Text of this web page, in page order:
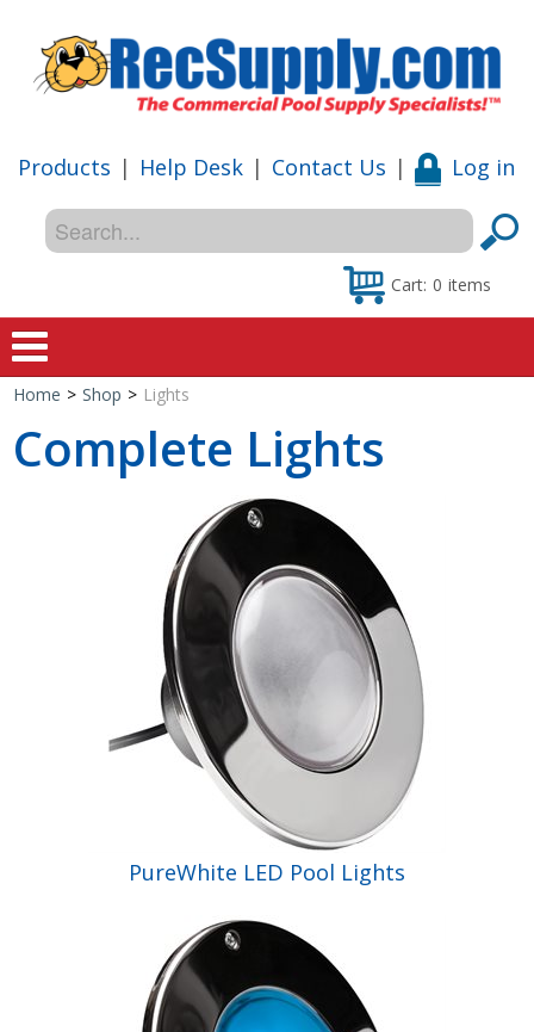
Products | Help Desk | Contact Us | Log in
Cart: 0 items
Shop
Special Offers
Shop by Brand
Home > Shop > Lights
Complete Lights
PureWhite LED Pool Lights